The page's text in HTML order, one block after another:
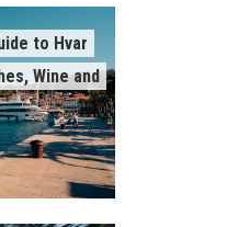
to Hvar
Wine and